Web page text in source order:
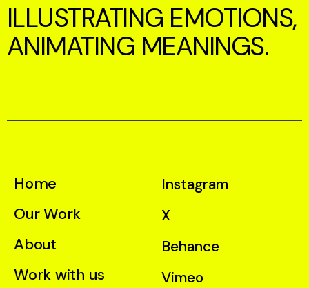
ILLUSTRATING EMOTIONS,
ANIMATING MEANINGS.
Home
Our Work
About
Work with us
Instagram
X
Behance
Vimeo